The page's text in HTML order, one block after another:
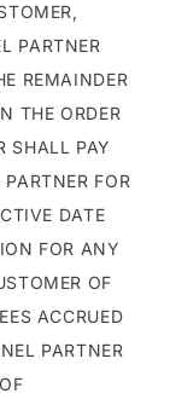
PARTNER
REMAINDER
THE ORDER
SHALL PAY
FOR
DATE
FOR ANY
OF
ACCRUED
PARTNER